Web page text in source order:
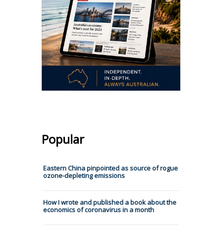
Popular
Eastern China pinpointed as source of rogue
ozone-depleting emissions
How I wrote and published a book about the
economics of coronavirus in a month